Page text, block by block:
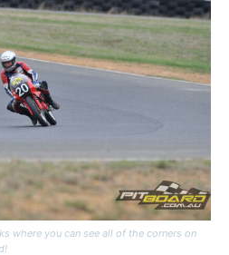
where you can see all of the corners on